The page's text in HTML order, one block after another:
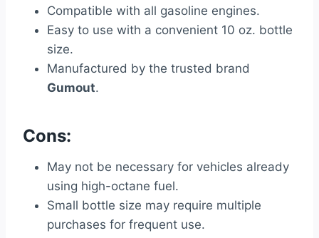
Compatible with all gasoline engines.
Easy to use with a convenient 10 oz. bottle
size.
Manufactured by the trusted brand
Gumout.
Cons:
May not be necessary for vehicles already
using high-octane fuel.
Small bottle size may require multiple
purchases for frequent use.